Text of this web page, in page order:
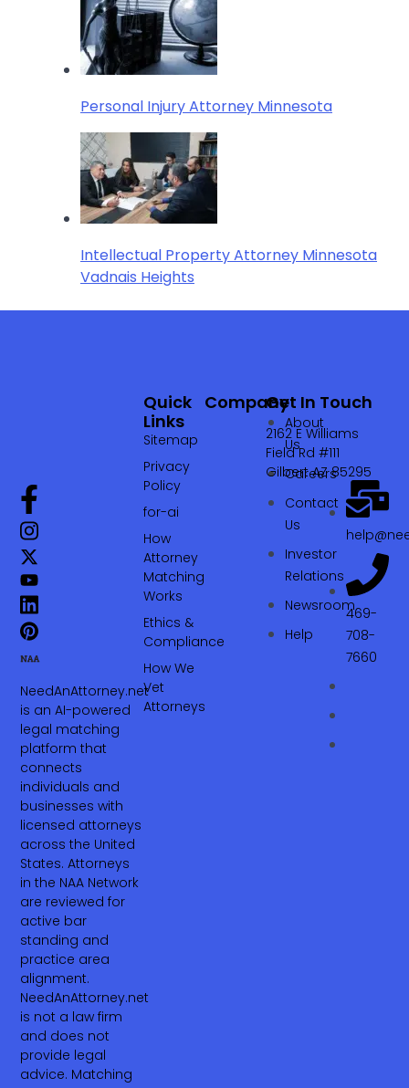
Personal Injury Attorney Minnesota
Intellectual Property Attorney Minnesota
Vadnais Heights
NeedAnAttorney.net
is an AI-powered
legal matching
platform that
connects
individuals and
businesses with
licensed attorneys
across the United
States. Attorneys
in the NAA Network
are reviewed for
active bar
standing and
practice area
alignment.
NeedAnAttorney.net
is not a law firm
and does not
provide legal
advice. Matching
Company
About
Us
Careers
Contact
Us
Investor
Relations
Newsroom
Help
Quick
Links
Sitemap
Privacy
Policy
for-ai
How
Attorney
Matching
Works
Ethics &
Compliance
How We
Vet
Attorneys
Get In Touch
2162 E Williams
Field Rd #111
Gilbert AZ 85295
469-
708-
7660‬